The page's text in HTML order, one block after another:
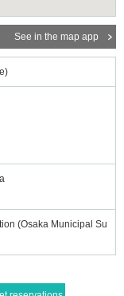
See in the map app
(Osaka Municipal Su